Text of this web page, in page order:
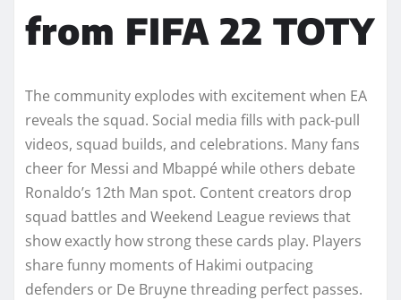
from FIFA 22 TOTY
The community explodes with excitement when EA
reveals the squad. Social media fills with pack-pull
videos, squad builds, and celebrations. Many fans
cheer for Messi and Mbappé while others debate
Ronaldo’s 12th Man spot. Content creators drop
squad battles and Weekend League reviews that
show exactly how strong these cards play. Players
share funny moments of Hakimi outpacing
defenders or De Bruyne threading perfect passes.